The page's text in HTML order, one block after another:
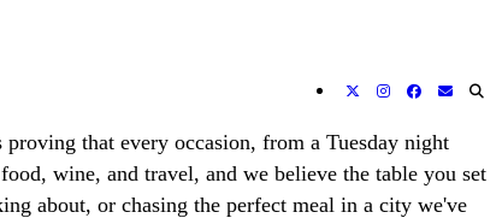
that every occasion, from a Tuesday night
wine, and travel, and we believe the table you set
about, or chasing the perfect meal in a city we've